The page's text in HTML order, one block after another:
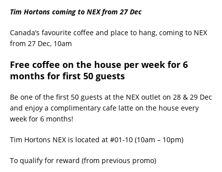
Tim Hortons coming to NEX from 27 Dec
Canada’s favourite coffee and place to hang, coming to NEX
from 27 Dec, 10am
Free coffee on the house per week for 6
months for first 50 guests
Be one of the first 50 guests at the NEX outlet on 28 & 29 Dec
and enjoy a complimentary cafe latte on the house every
week for 6 months!
Tim Hortons NEX is located at #01-10 (10am – 10pm)
To qualify for reward (from previous promo)